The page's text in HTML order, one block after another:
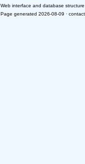
Web interface and database
Page generated 2026-08-09 ·